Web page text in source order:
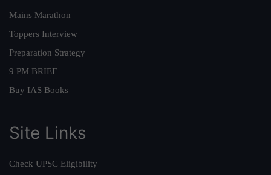
Mains Marathon
Toppers Interview
Preparation Strategy
9 PM BRIEF
Buy IAS Books
Site Links
Check UPSC Eligibility